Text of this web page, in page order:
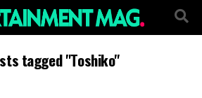
tagged "Toshiko"